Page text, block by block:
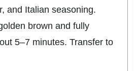
and Italian seasoning.
brown and fully
5–7 minutes. Transfer to